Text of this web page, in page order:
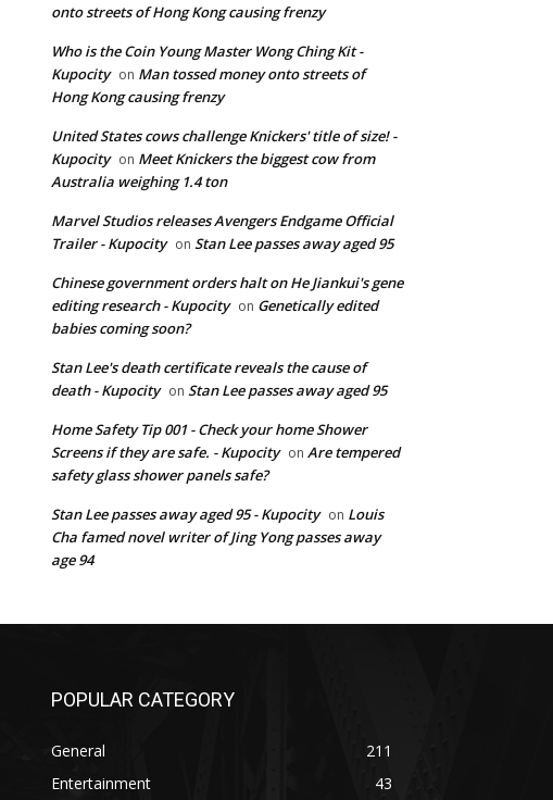
onto streets of Hong Kong causing frenzy
Who is the Coin Young Master Wong Ching Kit -
Kupocity on Man tossed money onto streets of
Hong Kong causing frenzy
United States cows challenge Knickers' title of size! -
Kupocity on Meet Knickers the biggest cow from
Australia weighing 1.4 ton
Marvel Studios releases Avengers Endgame Official
Trailer - Kupocity on Stan Lee passes away aged 95
Chinese government orders halt on He Jiankui's gene
editing research - Kupocity on Genetically edited
babies coming soon?
Stan Lee's death certificate reveals the cause of
death - Kupocity on Stan Lee passes away aged 95
Home Safety Tip 001 - Check your home Shower
Screens if they are safe. - Kupocity on Are tempered
safety glass shower panels safe?
Stan Lee passes away aged 95 - Kupocity on Louis
Cha famed novel writer of Jing Yong passes away
age 94
POPULAR CATEGORY
General
211
Entertainment
43